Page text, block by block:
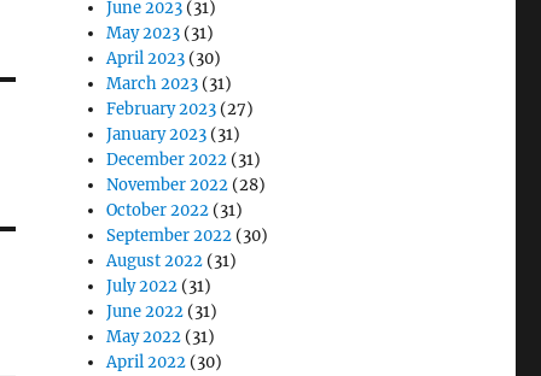
June 2023 (31)
May 2023 (31)
April 2023 (30)
March 2023 (31)
February 2023 (27)
January 2023 (31)
December 2022 (31)
November 2022 (28)
October 2022 (31)
September 2022 (30)
August 2022 (31)
July 2022 (31)
June 2022 (31)
May 2022 (31)
April 2022 (30)